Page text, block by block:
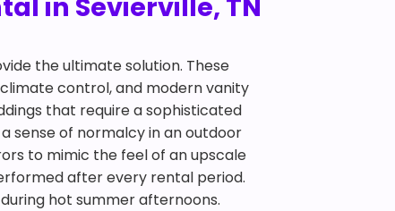
in Sevierville, TN
the ultimate solution. These
control, and modern vanity
that require a sophisticated
sense of normalcy in an outdoor
to mimic the feel of an upscale
after every rental period.
hot summer afternoons.